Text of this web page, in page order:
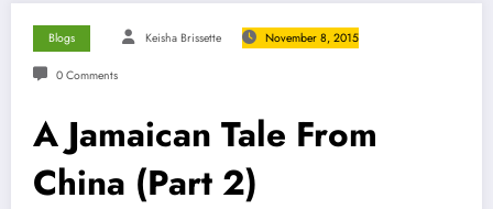
Blogs Keisha Brissette November 8, 2015
0 Comments
A Jamaican Tale From
China (Part 2)